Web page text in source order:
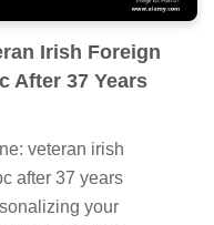
Irish Foreign
After 37 Years
veteran irish
after 37 years
your